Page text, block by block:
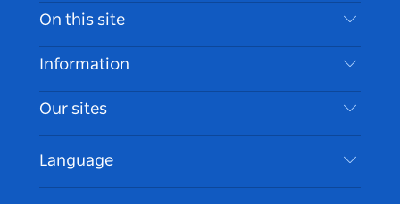
Contact Us
Disclaimer
Cookie Notice
On this site
Destinations
Things To Do
Events
Accommodation
Information
Travel Information
Accessible Sydney
List your Business
Our sites
Language